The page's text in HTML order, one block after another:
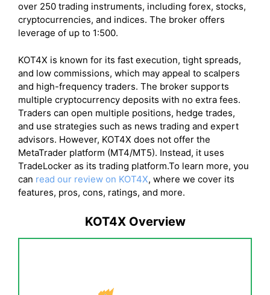
over 250 trading instruments, including forex, stocks,
cryptocurrencies, and indices. The broker offers
leverage of up to 1:500.
KOT4X is known for its fast execution, tight spreads,
and low commissions, which may appeal to scalpers
and high-frequency traders. The broker supports
multiple cryptocurrency deposits with no extra fees.
Traders can open multiple positions, hedge trades,
and use strategies such as news trading and expert
advisors. However, KOT4X does not offer the
MetaTrader platform (MT4/MT5). Instead, it uses
TradeLocker as its trading platform.To learn more, you
can read our review on KOT4X, where we cover its
features, pros, cons, ratings, and more.
KOT4X Overview